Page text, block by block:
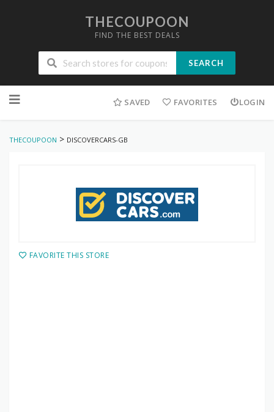
THECOUPOON
FIND THE BEST DEALS
SEARCH
to
SAVED FAVORITES LOGIN
THECOUPOON > DISCOVERCARS-GB
FAVORITE THIS STORE